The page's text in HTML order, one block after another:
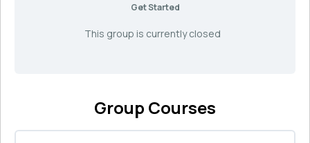
Get Started
This group is currently closed
Group Courses